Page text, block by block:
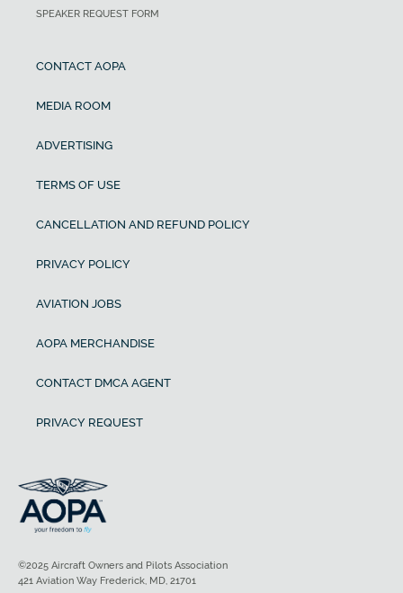
SPEAKER REQUEST FORM
CONTACT AOPA
MEDIA ROOM
ADVERTISING
TERMS OF USE
CANCELLATION AND REFUND POLICY
PRIVACY POLICY
AVIATION JOBS
AOPA MERCHANDISE
CONTACT DMCA AGENT
PRIVACY REQUEST
©2025 Aircraft Owners and Pilots Association
421 Aviation Way Frederick, MD, 21701